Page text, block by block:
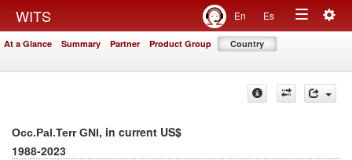
WITS En Es
Toggle
At a Glance Summary Partner Product Group Country
Occ.Pal.Terr GNI, in current US$
1988-2023